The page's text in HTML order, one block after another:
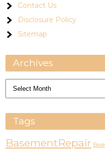
Contact Us
Disclosure Policy
Sitemap
Archives
Archives
Tags
BasementRepair